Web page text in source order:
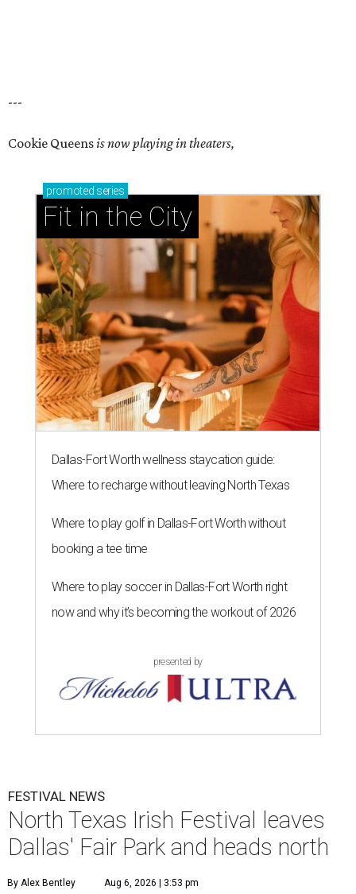
---
Cookie Queensis now playing in theaters,
promoted series
Fit in the City
Dallas-Fort Worth wellness staycation guide:
Where to recharge without leaving North Texas
Where to play golf in Dallas-Fort Worth without
booking a tee time
Where to play soccer in Dallas-Fort Worth right
now and why it’s becoming the workout of 2026
presented by
FESTIVAL NEWS
North Texas Irish Festival leaves
Dallas' Fair Park and heads north
By Alex Bentley Aug 6, 2026 | 3:53 pm